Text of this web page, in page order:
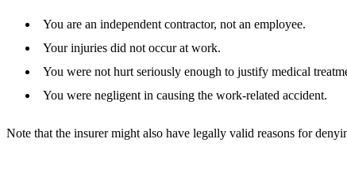
You are an independent contractor, not an employee.
Your injuries did not occur at work.
You were not hurt seriously enough to justify medical
You were negligent in causing the work-related accident.
Note that the insurer might also have legally valid reasons for